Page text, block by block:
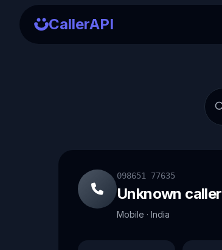
CallerAPI
098651 77635
Unknown caller
Mobile · India